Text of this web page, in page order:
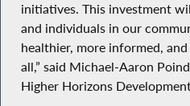
initiatives. This investment
and individuals in our
healthier, more informed,
all,” said Michael-Aaron
Higher Horizons